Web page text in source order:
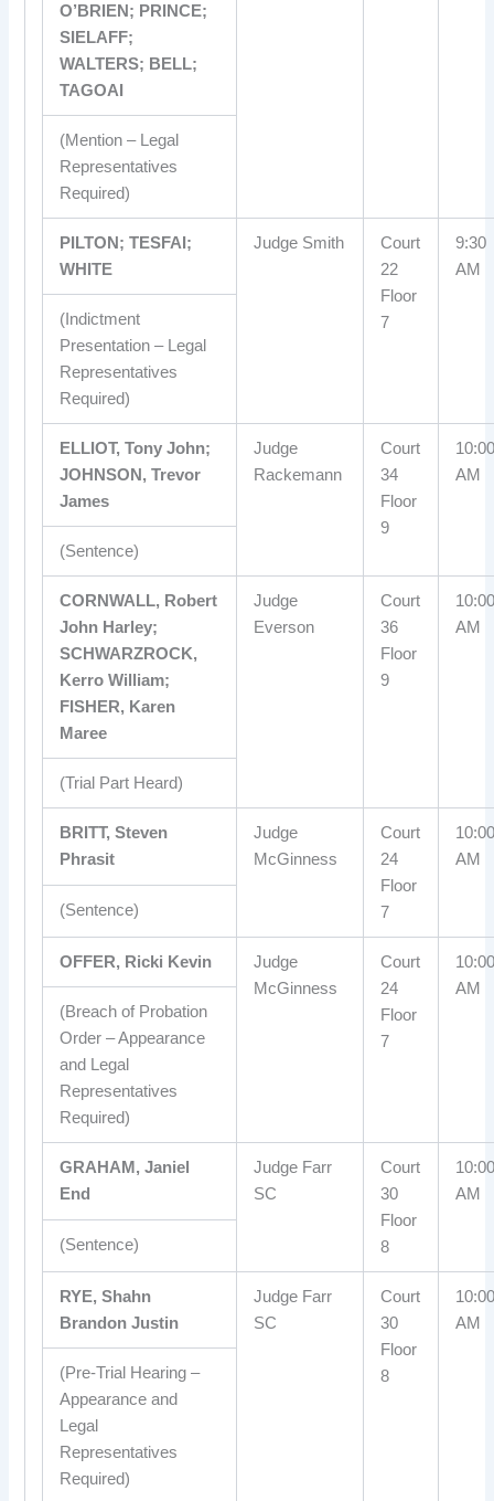
O’BRIEN; PRINCE;
SIELAFF;
WALTERS; BELL;
TAGOAI
(Mention – Legal
Representatives
Required)
PILTON; TESFAI;
WHITE
Judge Smith
Court
22
Floor
7
9:30
AM
(Indictment
Presentation – Legal
Representatives
Required)
ELLIOT, Tony John;
JOHNSON, Trevor
James
Judge
Rackemann
Court
34
Floor
9
10:00
AM
(Sentence)
CORNWALL, Robert
John Harley;
SCHWARZROCK,
Kerro William;
FISHER, Karen
Maree
Judge
Everson
Court
36
Floor
9
10:00
AM
(Trial Part Heard)
BRITT, Steven
Phrasit
Judge
McGinness
Court
24
Floor
7
10:00
AM
(Sentence)
OFFER, Ricki Kevin
Judge
McGinness
Court
24
Floor
7
10:00
AM
(Breach of Probation
Order – Appearance
and Legal
Representatives
Required)
GRAHAM, Janiel
End
Judge Farr
SC
Court
30
Floor
8
10:00
AM
(Sentence)
RYE, Shahn
Brandon Justin
Judge Farr
SC
Court
30
Floor
8
10:00
AM
(Pre-Trial Hearing –
Appearance and
Legal
Representatives
Required)